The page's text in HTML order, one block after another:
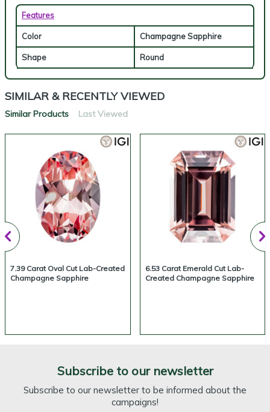
Features
Color Champagne Sapphire
Shape Round
SIMILAR & RECENTLY VIEWED
Similar Products Last Viewed
7.39 Carat Oval Cut Lab-Created
Champagne Sapphire
6.53 Carat Emerald Cut Lab-
Created Champagne Sapphire
Subscribe to our newsletter
Subscribe to our newsletter to be informed about the
campaigns!